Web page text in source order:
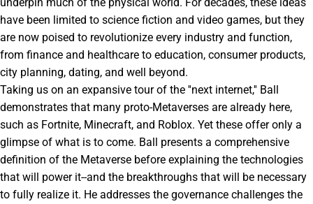
have been limited to science fiction and video games, but they
are now poised to revolutionize every industry and function,
from finance and healthcare to education, consumer products,
city planning, dating, and well beyond.
Taking us on an expansive tour of the ''next internet,'' Ball
demonstrates that many proto-Metaverses are already here,
such as Fortnite, Minecraft, and Roblox. Yet these offer only a
glimpse of what is to come. Ball presents a comprehensive
definition of the Metaverse before explaining the technologies
that will power it--and the breakthroughs that will be necessary
to fully realize it. He addresses the governance challenges the